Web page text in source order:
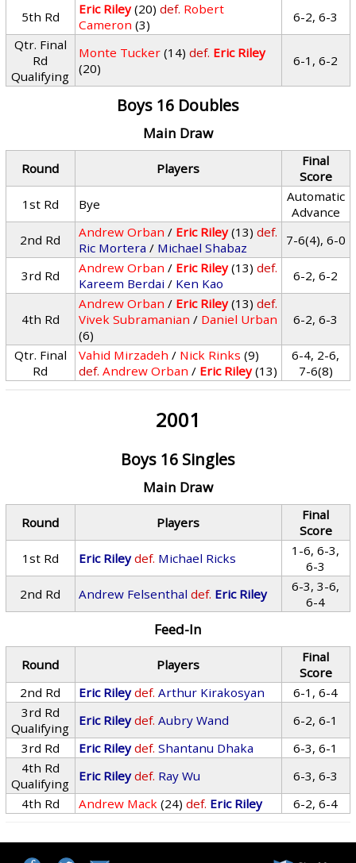
5th Rd
Eric Riley (20) def. Robert
Cameron (3)
6-2, 6-3
Qtr. Final
Rd
Qualifying
Monte Tucker (14) def. Eric Riley
(20)
6-1, 6-2
Boys 16 Doubles
Main Draw
Round Players
Final
Score
1st Rd
Bye
Automatic
Advance
2nd Rd
Andrew Orban / Eric Riley (13) def.
Ric Mortera / Michael Shabaz 7-6(4), 6-0
3rd Rd Andrew Orban / Eric Riley (13) def.
Kareem Berdai / Ken Kao 6-2, 6-2
4th Rd
Andrew Orban / Eric Riley (13) def.
Vivek Subramanian / Daniel Urban
(6)
6-2, 6-3
Qtr. Final
Rd
Vahid Mirzadeh / Nick Rinks (9)
def. Andrew Orban / Eric Riley (13)
6-4, 2-6,
7-6(8)
2001
Boys 16 Singles
Main Draw
Round Players
Final
Score
1st Rd
Eric Riley def. Michael Ricks
1-6, 6-3,
6-3
2nd Rd
Andrew Felsenthal def. Eric Riley
6-3, 3-6,
6-4
Feed-In
Round Players
Final
Score
2nd Rd
Eric Riley def. Arthur Kirakosyan
6-1, 6-4
3rd Rd
Qualifying
Eric Riley def. Aubry Wand
6-2, 6-1
3rd Rd
Eric Riley def. Shantanu Dhaka
6-3, 6-1
4th Rd
Qualifying
Eric Riley def. Ray Wu
6-3, 6-3
4th Rd
Andrew Mack (24) def. Eric Riley 6-2, 6-4